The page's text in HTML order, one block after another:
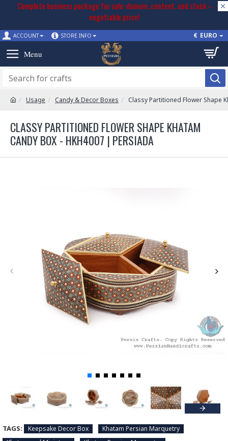
Complete business package for sale: domain, content, and stock –
negotiable price!
ACCOUNT STORE INFO € EURO
Usage Candy & Decor Boxes Classy Partitioned Flower Shape
CLASSY PARTITIONED FLOWER SHAPE KHATAM
CANDY BOX - HKH4007 | PERSIADA
TAGS: Keepsake Decor Box
Khatam Persian Marquetry